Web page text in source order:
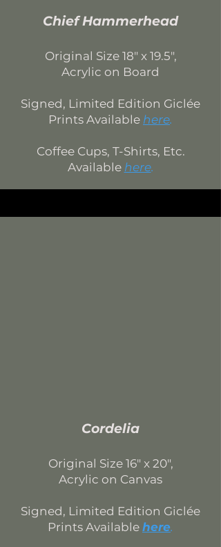
Chief Hammerhead
Original Size 18" x 19.5",
Acrylic on Board
Signed, Limited Edition Giclée
Prints Available here.
Coffee Cups, T-Shirts, Etc.
Available here.
Cordelia
Original Size 16" x 20",
Acrylic on Canvas
Signed, Limited Edition Giclée
Prints Available here.